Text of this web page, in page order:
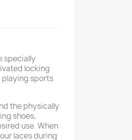
specially
locking
playing sports
the physically
shoes,
use. When
laces during